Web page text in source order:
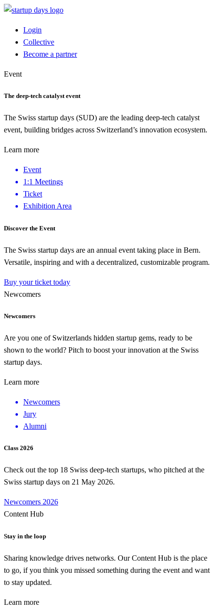
Login
Collective
Become a partner
Event
The deep-tech catalyst event
The Swiss startup days (SUD) are the leading deep-tech catalyst
event, building bridges across Switzerland’s innovation ecosystem.
Learn more
Event
1:1 Meetings
Ticket
Exhibition Area
Discover the Event
The Swiss startup days are an annual event taking place in Bern.
Versatile, inspiring and with a decentralized, customizable program.
Buy your ticket today
Newcomers
Newcomers
Are you one of Switzerlands hidden startup gems, ready to be
shown to the world? Pitch to boost your innovation at the Swiss
startup days.
Learn more
Newcomers
Jury
Alumni
Class 2026
Check out the top 18 Swiss deep-tech startups, who pitched at the
Swiss startup days on 21 May 2026.
Newcomers 2026
Content Hub
Stay in the loop
Sharing knowledge drives networks. Our Content Hub is the place
to go, if you think you missed something during the event and want
to stay updated.
Learn more